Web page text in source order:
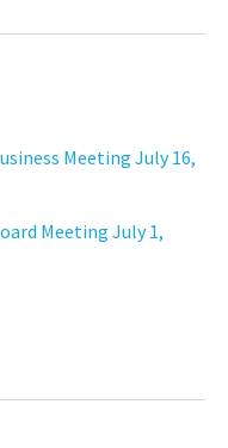
Meeting July 16,
Meeting July 1,